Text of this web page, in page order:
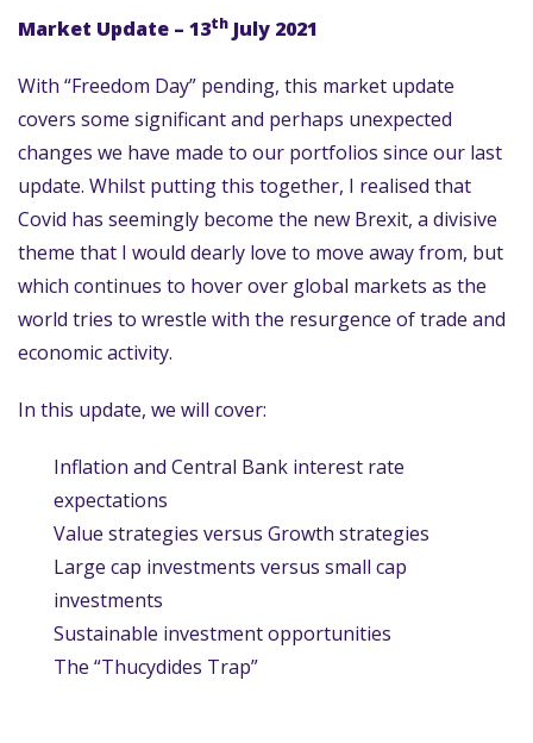
Market Update – 13th July 2021
With “Freedom Day” pending, this market update
covers some significant and perhaps unexpected
changes we have made to our portfolios since our last
update. Whilst putting this together, I realised that
Covid has seemingly become the new Brexit, a divisive
theme that I would dearly love to move away from, but
which continues to hover over global markets as the
world tries to wrestle with the resurgence of trade and
economic activity.
In this update, we will cover:
Inflation and Central Bank interest rate
expectations
Value strategies versus Growth strategies
Large cap investments versus small cap
investments
Sustainable investment opportunities
The “Thucydides Trap”